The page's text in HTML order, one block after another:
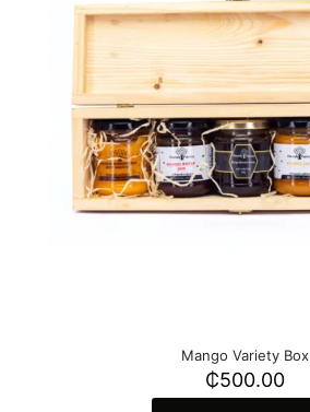
Mango Variety Box
₵500.00